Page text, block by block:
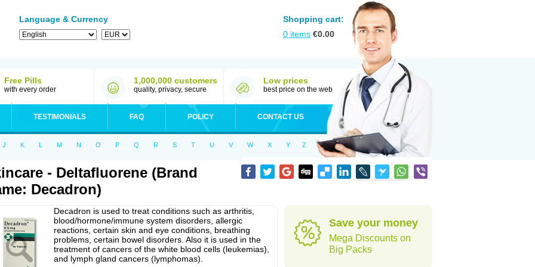
Language & Currency
Shopping cart:
0 items €0.00
Free Pills
with every order
1,000,000 customers
quality, privacy, secure
Low prices
best price on the web
TESTIMONIALS FAQ POLICY CONTACT US
J K L M N O P Q R S T U V W X Y Z
- Deltafluorene (Brand
Decadron)
Decadron is used to treat conditions such as arthritis,
blood/hormone/immune system disorders, allergic
reactions, certain skin and eye conditions, breathing
problems, certain bowel disorders. Also it is used in the
treatment of cancers of the white blood cells (leukemias),
and lymph gland cancers (lymphomas).
Save your money
Mega Discounts on
Big Packs